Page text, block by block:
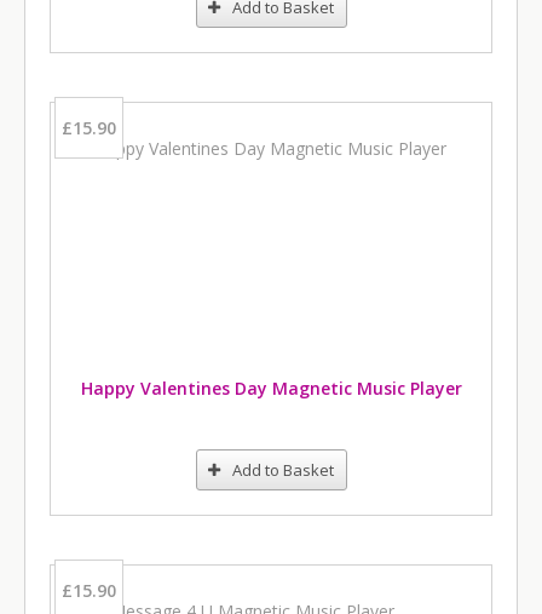
Add to Basket
£15.90
Happy Valentines Day Magnetic Music Player
Add to Basket
£15.90